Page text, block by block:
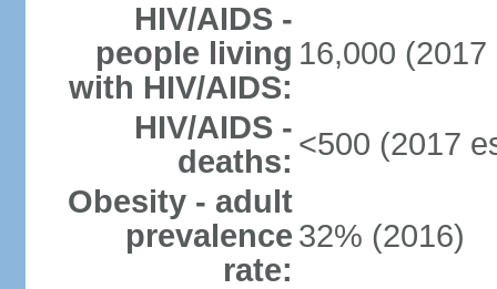
HIV/AIDS -
people living
with HIV/AIDS:
16,000 (2017
HIV/AIDS -
deaths: <500 (2017
Obesity - adult
prevalence
rate:
32% (2016)